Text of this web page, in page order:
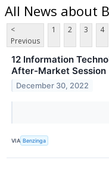
All News about
<
Previous
1 2 3 4
12 Information
After-Market Session
December 30, 2022
VIA Benzinga